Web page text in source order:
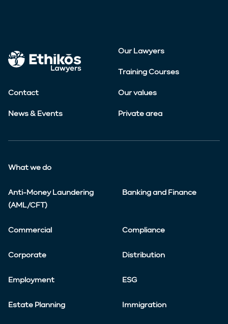
Our Lawyers
Training Courses
Contact Our values
News & Events Private area
What we do
Anti-Money Laundering
(AML/CFT)
Banking and Finance
Commercial Compliance
Corporate Distribution
Employment ESG
Estate Planning Immigration